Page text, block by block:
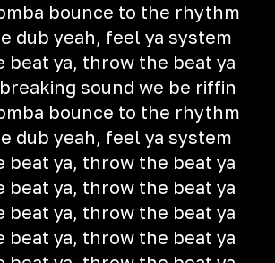
bounce to the rhythm
dub yeah, feel ya system
beat ya, throw the beat ya
sound we be riffin
bounce to the rhythm
dub yeah, feel ya system
beat ya, throw the beat ya
beat ya, throw the beat ya
beat ya, throw the beat ya
beat ya, throw the beat ya